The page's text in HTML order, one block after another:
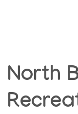
North